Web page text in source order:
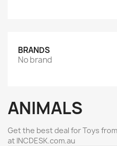
BRANDS
No brand
ANIMALS
Get the best deal for Toys
at INCDESK.com.au